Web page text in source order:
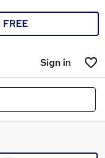
FREE
Sign in